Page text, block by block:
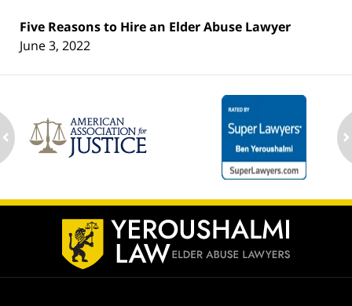
Five Reasons to Hire an Elder Abuse Lawyer
June 3, 2022
Contact
Information